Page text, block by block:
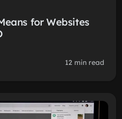
for Websites
12 min read